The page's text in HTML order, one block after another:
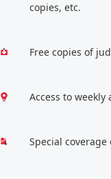
copies, etc.
Free copies of
Access to
Special coverage